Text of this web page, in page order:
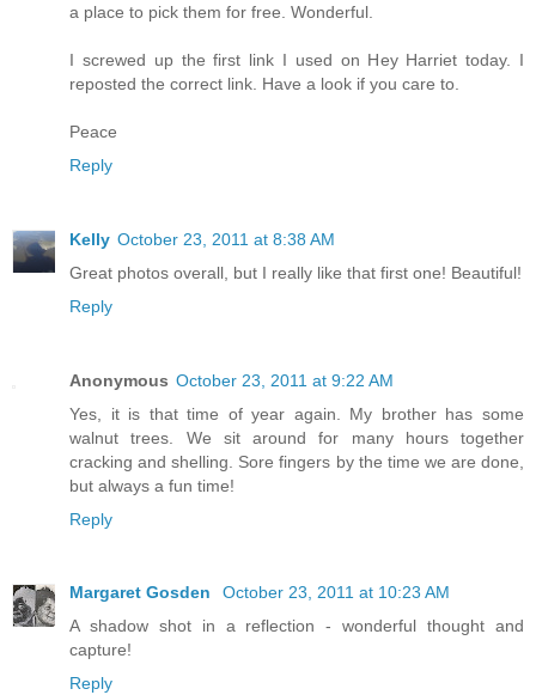
a place to pick them for free. Wonderful.
I screwed up the first link I used on Hey Harriet today. I
reposted the correct link. Have a look if you care to.
Peace
Reply
Kelly October 23, 2011 at 8:38 AM
Great photos overall, but I really like that first one! Beautiful!
Reply
Anonymous October 23, 2011 at 9:22 AM
Yes, it is that time of year again. My brother has some
walnut trees. We sit around for many hours together
cracking and shelling. Sore fingers by the time we are done,
but always a fun time!
Reply
Margaret Gosden
October 23, 2011 at 10:23 AM
A shadow shot in a reflection - wonderful thought and
capture!
Reply